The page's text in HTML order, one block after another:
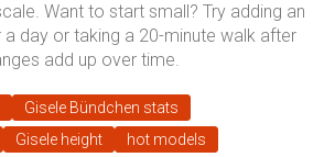
Want to start small? Try adding an
day or taking a 20-minute walk after
add up over time.
Gisele Bündchen stats
Gisele height hot models